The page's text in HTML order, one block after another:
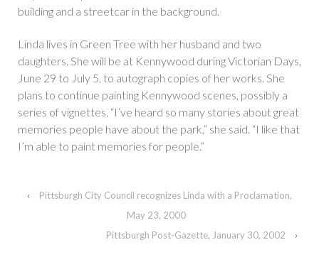
building and a streetcar in the background.
Linda lives in Green Tree with her husband and two
daughters. She will be at Kennywood during Victorian Days,
June 29 to July 5, to autograph copies of her works. She
plans to continue painting Kennywood scenes, possibly a
series of vignettes. “I’ve heard so many stories about great
memories people have about the park,” she said. “I like that
I’m able to paint memories for people.”
‹
Pittsburgh City Council recognizes Linda with a Proclamation,
May 23, 2000
Pittsburgh Post-Gazette, January 30, 2002
›